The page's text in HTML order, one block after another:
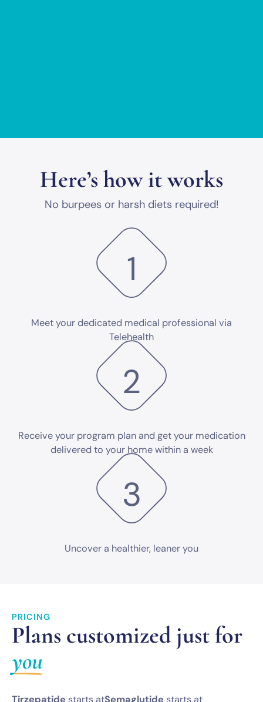
Here’s how it works
No burpees or harsh diets required!
1
Meet your dedicated medical professional via
Telehealth
2
Receive your program plan and get your medication
delivered to your home within a week
3
Uncover a healthier, leaner you
PRICING
Plans customized just for
you